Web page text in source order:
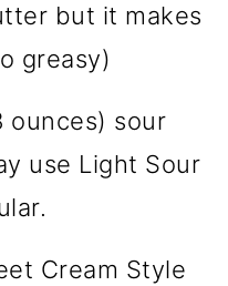
but it makes
greasy)
ounces) sour
use Light Sour
Cream Style